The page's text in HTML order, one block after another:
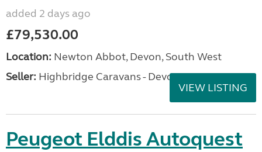
added 2 days ago
£79,530.00
Location: Newton Abbot, Devon, South West
Seller: Highbridge Caravans - Devon
VIEW LISTING
Peugeot Elddis Autoquest